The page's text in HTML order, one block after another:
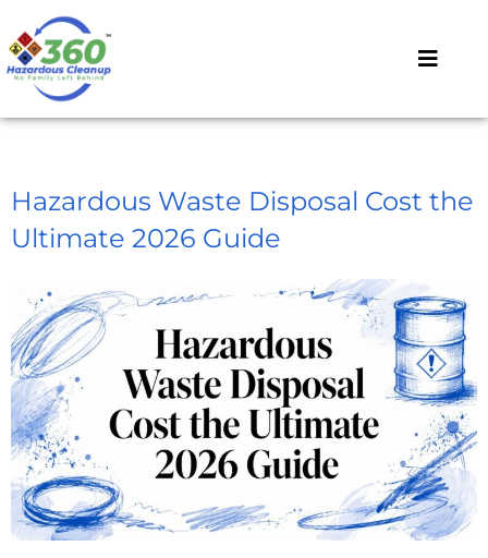
Hazardous Waste Disposal Cost the
Ultimate 2026 Guide